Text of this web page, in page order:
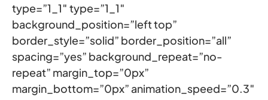
type=”1_1″ type=”1_1″
background_position=”left top”
border_style=”solid” border_position=”all”
spacing=”yes” background_repeat=”no-
repeat” margin_top=”0px”
margin_bottom=”0px” animation_speed=”0.3″